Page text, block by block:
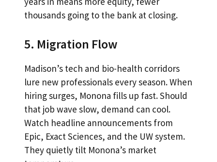
thousands going to the bank at closing.
5. Migration Flow
Madison’s tech and bio-health corridors
lure new professionals every season. When
hiring surges, Monona fills up fast. Should
that job wave slow, demand can cool.
Watch headline announcements from
Epic, Exact Sciences, and the UW system.
They quietly tilt Monona’s market